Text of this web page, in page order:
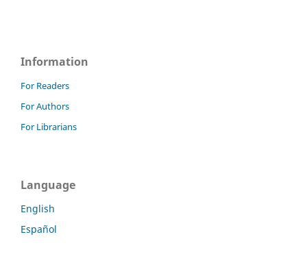
Information
For Readers
For Authors
For Librarians
Language
English
Español